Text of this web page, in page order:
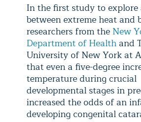
In the first study to
between extreme heat and
researchers from the New
Department of Healthand
University of New York at
that even a five-degree
temperature during crucial
developmental stages in
increased the odds of an
developing congenital